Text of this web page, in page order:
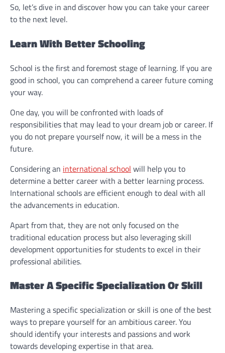
So, let’s dive in and discover how you can take your career
to the next level.
Learn With Better Schooling
School is the first and foremost stage of learning. If you are
good in school, you can comprehend a career future coming
your way.
One day, you will be confronted with loads of
responsibilities that may lead to your dream job or career. If
you do not prepare yourself now, it will be a mess in the
future.
Considering an international school will help you to
determine a better career with a better learning process.
International schools are efficient enough to deal with all
the advancements in education.
Apart from that, they are not only focused on the
traditional education process but also leveraging skill
development opportunities for students to excel in their
professional abilities.
Master A Specific Specialization Or Skill
Mastering a specific specialization or skill is one of the best
ways to prepare yourself for an ambitious career. You
should identify your interests and passions and work
towards developing expertise in that area.